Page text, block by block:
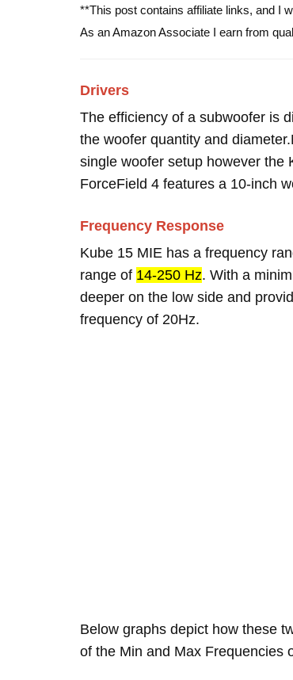
**This post contains affiliate links, and I
As an Amazon Associate I earn from
Drivers
The efficiency of a subwoofer is
the woofer quantity and
single woofer setup however the
ForceField 4 features a 10-inch
Frequency Response
Kube 15 MIE has a frequency
range of 14-250 Hz. With a
deeper on the low side and
frequency of 20Hz.
Below graphs depict how these
of the Min and Max Frequencies